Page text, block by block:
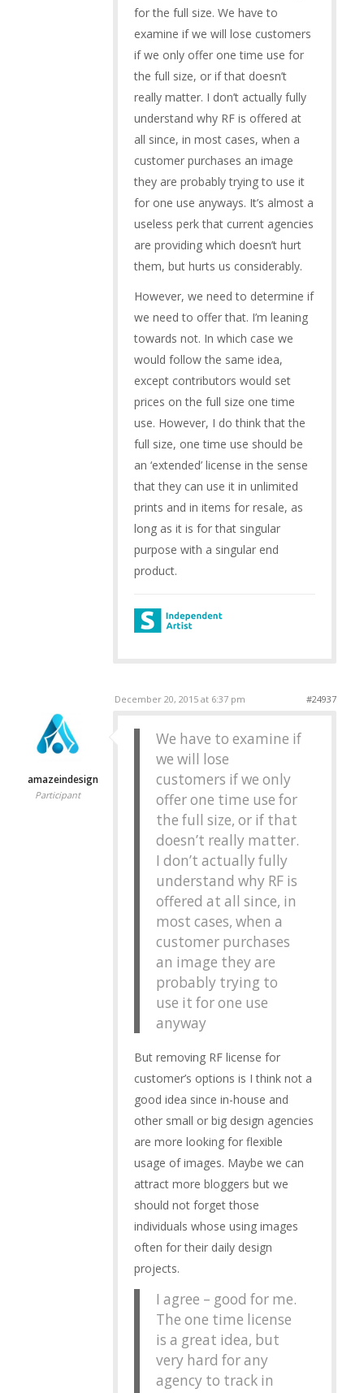
for the full size. We have to
examine if we will lose customers
if we only offer one time use for
the full size, or if that doesn’t
really matter. I don’t actually fully
understand why RF is offered at
all since, in most cases, when a
customer purchases an image
they are probably trying to use it
for one use anyways. It’s almost a
useless perk that current agencies
are providing which doesn’t hurt
them, but hurts us considerably.
However, we need to determine if
we need to offer that. I’m leaning
towards not. In which case we
would follow the same idea,
except contributors would set
prices on the full size one time
use. However, I do think that the
full size, one time use should be
an ‘extended’ license in the sense
that they can use it in unlimited
prints and in items for resale, as
long as it is for that singular
purpose with a singular end
product.
December 20, 2015 at 6:37 pm #24937
amazeindesign
Participant
We have to examine if
we will lose
customers if we only
offer one time use for
the full size, or if that
doesn’t really matter.
I don’t actually fully
understand why RF is
offered at all since, in
most cases, when a
customer purchases
an image they are
probably trying to
use it for one use
anyway
But removing RF license for
customer’s options is I think not a
good idea since in-house and
other small or big design agencies
are more looking for flexible
usage of images. Maybe we can
attract more bloggers but we
should not forget those
individuals whose using images
often for their daily design
projects.
I agree – good for me.
The one time license
is a great idea, but
very hard for any
agency to track in